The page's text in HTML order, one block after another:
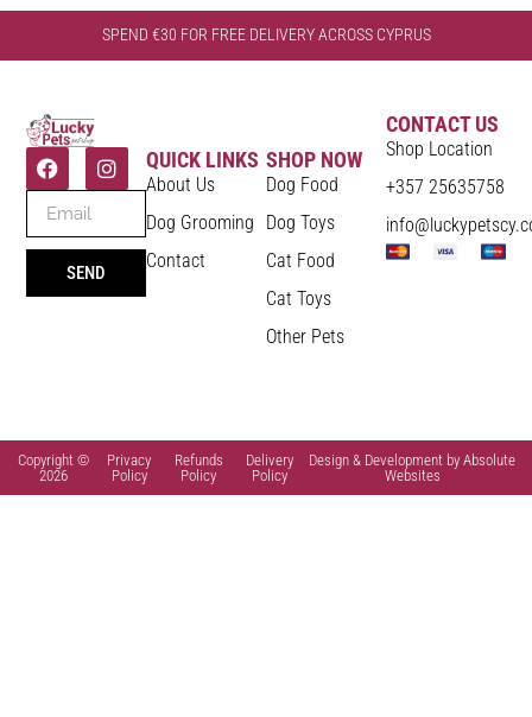
SPEND €30 FOR FREE DELIVERY ACROSS CYPRUS
SEND
QUICK LINKS
About Us
Dog Grooming
Contact
SHOP NOW
Dog Food
Dog Toys
Cat Food
Cat Toys
Other Pets
CONTACT US
Shop Location
+357 25635758
Copyright ©
2026
Privacy
Policy
Refunds
Policy
Delivery
Policy
Design & Development by Absolute
Websites